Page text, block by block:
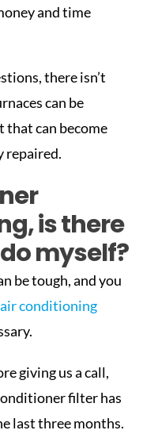
and time
there isn’t
can be
that can become
repaired.
is there
myself?
be tough, and you
air conditioning
giving us a call,
filter has
last three months.